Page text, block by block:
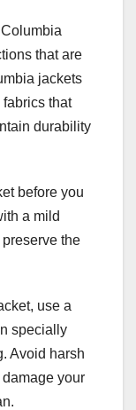
that are
jackets
that
durability
before you
a mild
the
use a
specially
Avoid harsh
your